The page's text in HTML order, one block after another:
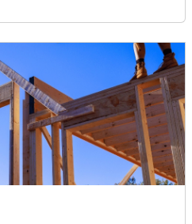
2875
Sqft
0.31
Acres
hub is a city or a region
of technology
and research
hubs in the United